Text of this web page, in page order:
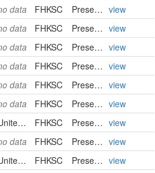
data FHKSC PreservedSpecimen view
data FHKSC PreservedSpecimen view
data FHKSC PreservedSpecimen view
data FHKSC PreservedSpecimen view
data FHKSC PreservedSpecimen view
data FHKSC PreservedSpecimen view
United States FHKSC PreservedSpecimen view
data FHKSC PreservedSpecimen view
United States FHKSC PreservedSpecimen view